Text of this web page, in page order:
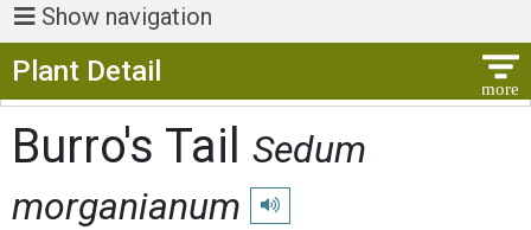
Show navigation
Plant Detail
Burro's Tail
Sedum
morganianum
Play pronunciation